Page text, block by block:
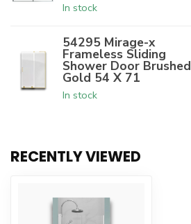
In stock
54295 Mirage-x
Frameless Sliding
Shower Door Brushed
Gold 54 X 71
In stock
RECENTLY VIEWED